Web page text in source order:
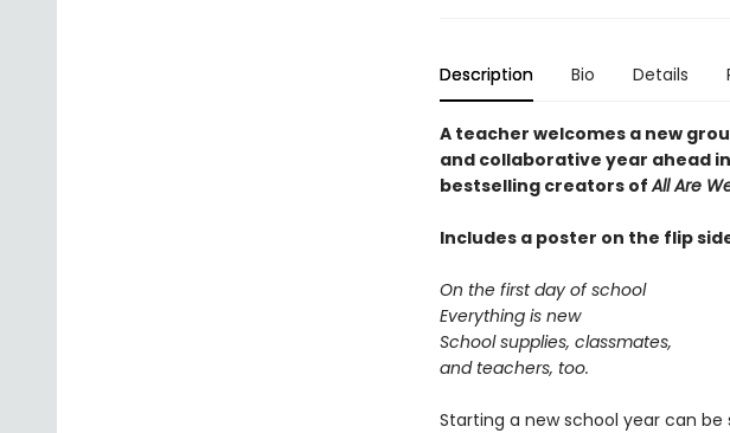
Description Bio Details
A teacher welcomes a new
and collaborative year ahead
bestselling creators ofAll Are
Includes a poster on the flip
On the first day of school
Everything is new
School supplies, classmates,
and teachers, too.
Starting a new school year can